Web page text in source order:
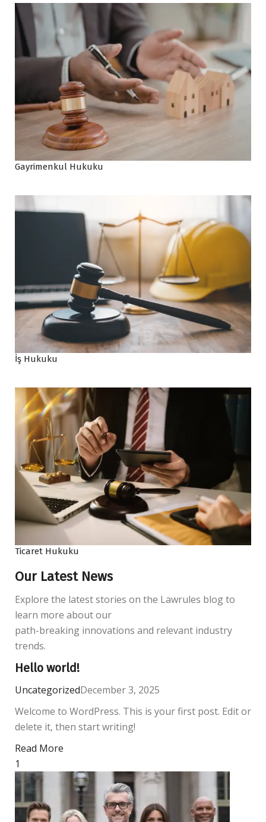
Gayrimenkul Hukuku
İş Hukuku
Ticaret Hukuku
Our Latest News
Explore the latest stories on the Lawrules blog to
learn more about our
path-breaking innovations and relevant industry
trends.
Hello world!
UncategorizedDecember 3, 2025
Welcome to WordPress. This is your first post. Edit or
delete it, then start writing!
Read More
1